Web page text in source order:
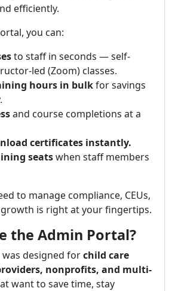
efficiently.
you can:
to staff in seconds — self-
led (Zoom) classes.
hours in bulkfor savings
and course completions at a
certificates instantly.
seatswhen staff members
to manage compliance, CEUs,
is right at your fingertips.
the Admin Portal?
designed forchild care
nonprofits, and multi-
want to save time, stay